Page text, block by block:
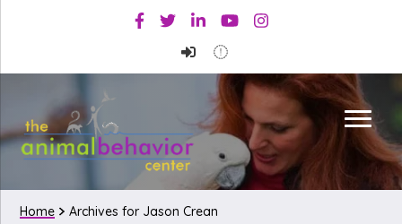
primary
main
Facebook
TwitterLinkedinYoutubeInstagram
Home Archives for Jason Crean